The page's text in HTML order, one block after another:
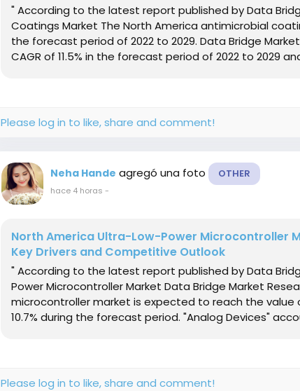
" According to the latest report published by Data
Coatings Market The North America antimicrobial
the forecast period of 2022 to 2029. Data Bridge
CAGR of 11.5% in the forecast period of 2022 to 2029
Please log in to like, share and comment!
Neha Hande agregó una foto OTHER
hace 4 horas -
North America Ultra-Low-Power Microcontroller
Key Drivers and Competitive Outlook
" According to the latest report published by Data
Power Microcontroller Market Data Bridge Market
microcontroller market is expected to reach the value
10.7% during the forecast period. "Analog Devices"
Please log in to like, share and comment!